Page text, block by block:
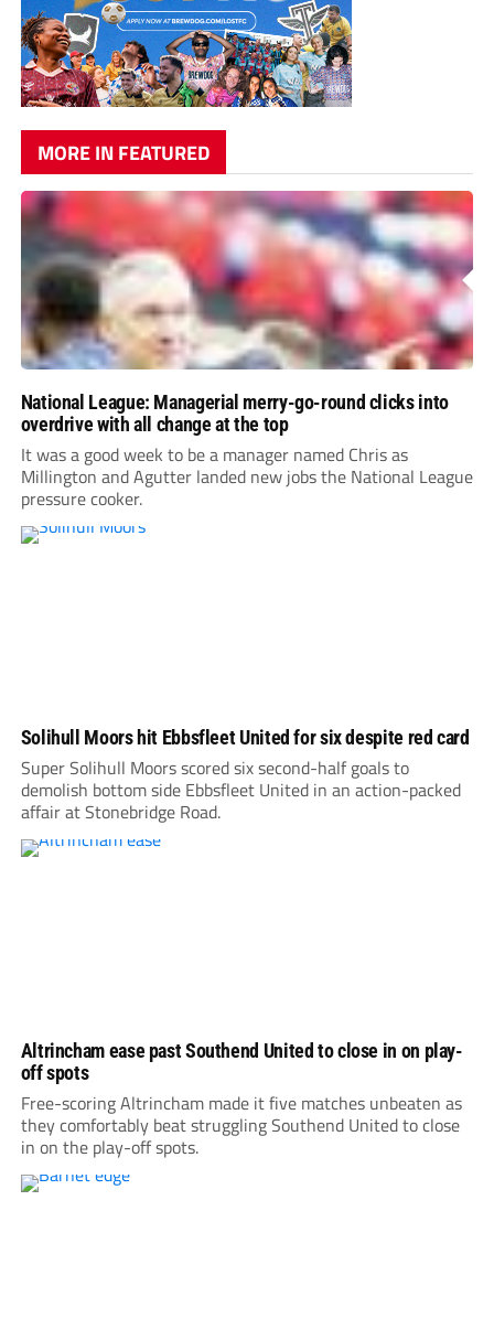
MORE IN FEATURED
National League: Managerial merry-go-round clicks into
overdrive with all change at the top
It was a good week to be a manager named Chris as
Millington and Agutter landed new jobs the National League
pressure cooker.
Solihull Moors hit Ebbsfleet United for six despite red card
Super Solihull Moors scored six second-half goals to
demolish bottom side Ebbsfleet United in an action-packed
affair at Stonebridge Road.
Altrincham ease past Southend United to close in on play-
off spots
Free-scoring Altrincham made it five matches unbeaten as
they comfortably beat struggling Southend United to close
in on the play-off spots.